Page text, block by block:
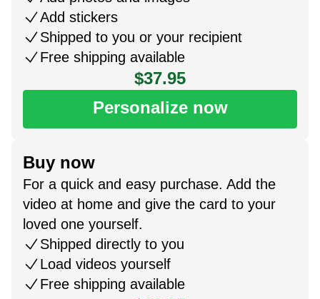
Add stickers
Shipped to you or your recipient
Free shipping available
$37.95
Personalize now
Buy now
For a quick and easy purchase. Add the
video at home and give the card to your
loved one yourself.
Shipped directly to you
Load videos yourself
Free shipping available